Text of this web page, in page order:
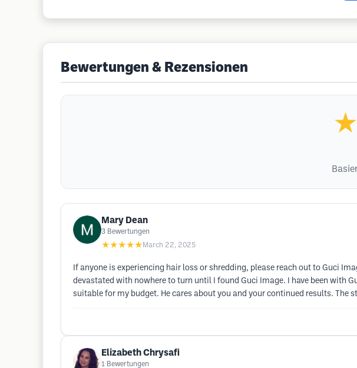
Bewertungen & Rezensionen
Mary Dean
3 Bewertungen
★★★★★ March 22, 2025
If anyone is experiencing hair loss or shredding, please reach out to Guci
devastated with nowhere to turn until I found Guci Image. I have been with
suitable for my budget. He cares about you and your continued results.
Elizabeth Chrysafi
1 Bewertungen